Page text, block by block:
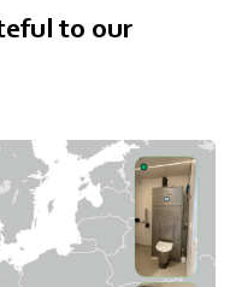
to our